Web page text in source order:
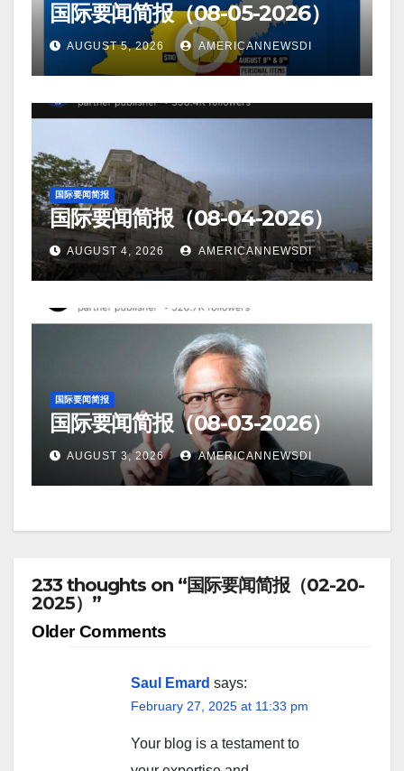
国际要闻简报（08-05-2026）
AUGUST 5, 2026 AMERICANNEWSDI
国际要闻简报
国际要闻简报（08-04-2026）
AUGUST 4, 2026 AMERICANNEWSDI
国际要闻简报
国际要闻简报（08-03-2026）
AUGUST 3, 2026 AMERICANNEWSDI
233 thoughts on “国际要闻简报（02-20-
2025）”
Comment
Older Comments
Saul Emard says:
February 27, 2025 at 11:33 pm
Your blog is a testament to